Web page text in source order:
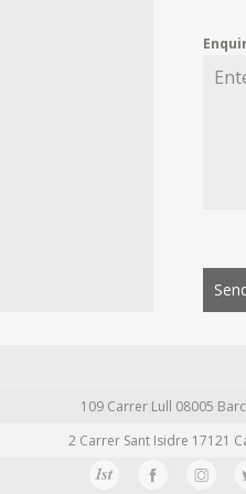
109 Carrer Lull 08005
2 Carrer Sant Isidre 17121